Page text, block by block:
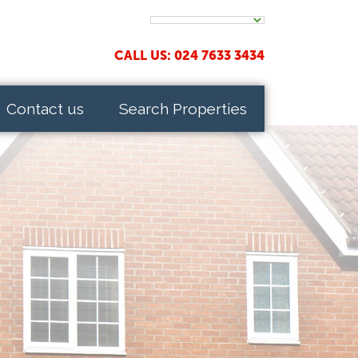
CALL US: 024 7633 3434
Contact us Search Properties